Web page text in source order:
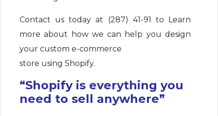
Contact us today at (287) 41-91 to Learn
more about how we can help you design
your custom e-commerce
store using Shopify.
“Shopify is everything you
need to sell anywhere”